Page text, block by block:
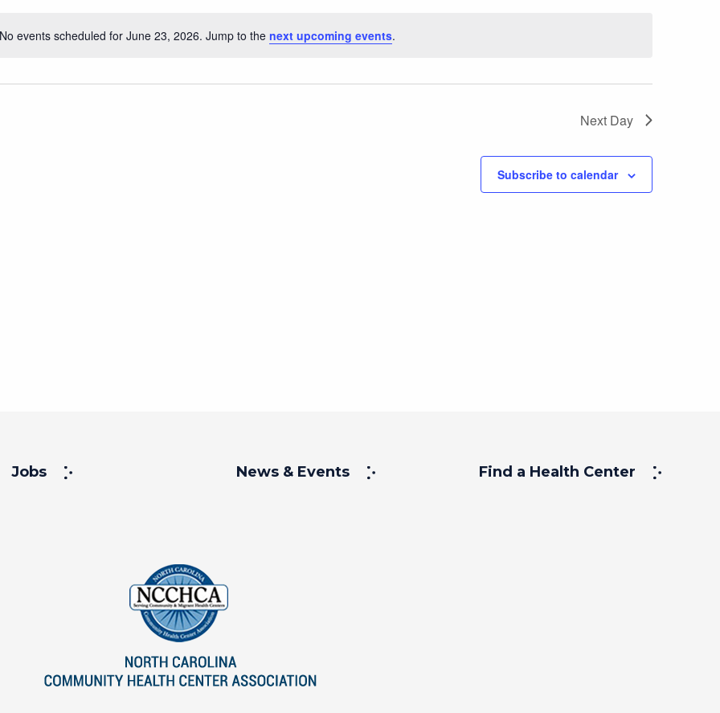
Notice
No events scheduled for June 23, 2026. Jump to the next upcoming events.
Next Day
Subscribe to calendar
Jobs News & Events Find a Health Center